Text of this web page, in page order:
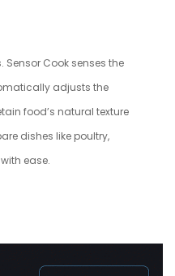
Cook senses the
adjusts the
food’s natural texture
dishes like poultry,
ease.